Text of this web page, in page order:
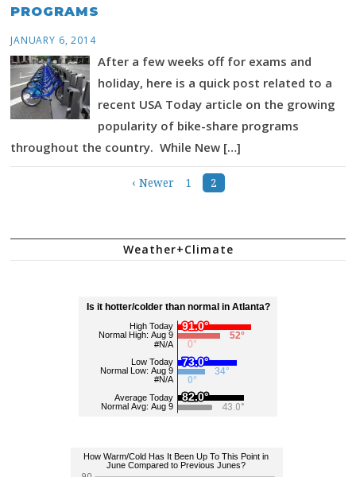
PROGRAMS
JANUARY 6, 2014
After a few weeks off for exams and
holiday, here is a quick post related to a
recent USA Today article on the growing
popularity of bike-share programs
throughout the country. While New […]
navigation
‹ Newer 1 2
Weather+Climate